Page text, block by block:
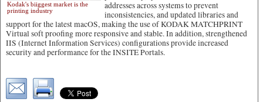
Kodak's biiggest market is the
printing industry
addresses across systems to prevent
inconsistencies, and updated libraries and
support for the latest macOS, making the use of KODAK MATCHPRINT
Virtual soft proofing more responsive and stable. In addition, strengthened
IIS (Internet Information Services) configurations provide increased
security and performance for the INSITE Portals.